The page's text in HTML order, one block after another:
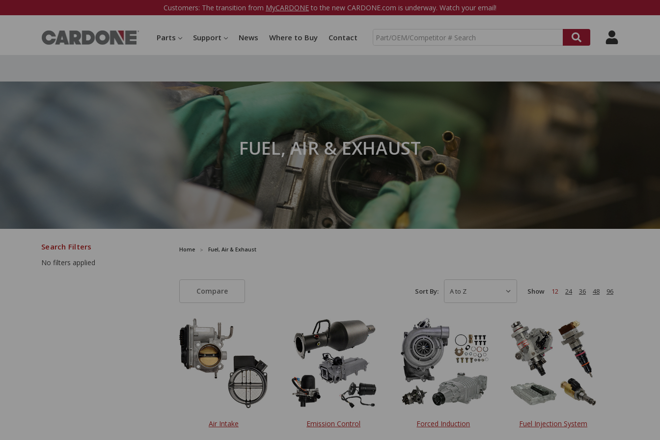
Customers: The transition from MyCARDONE to the new CARDONE.com is underway. Watch your email!
Parts Support News Where to Buy Contact
S
FUEL, AIR & EXHAUST
Home Fuel, Air & Exhaust
Search Filters
No filters applied
Compare Sort By: Show 12 24 36 48 96
Air Intake Emission Control Forced Induction Fuel Injection System